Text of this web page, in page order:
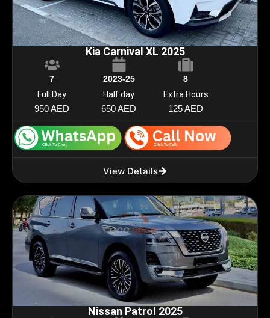
Kia Carnival XL 2025
7 2023-25
8
Full Day
950 AED
Half day
650 AED
Extra Hours
125 AED
View Details
Nissan Patrol 2025